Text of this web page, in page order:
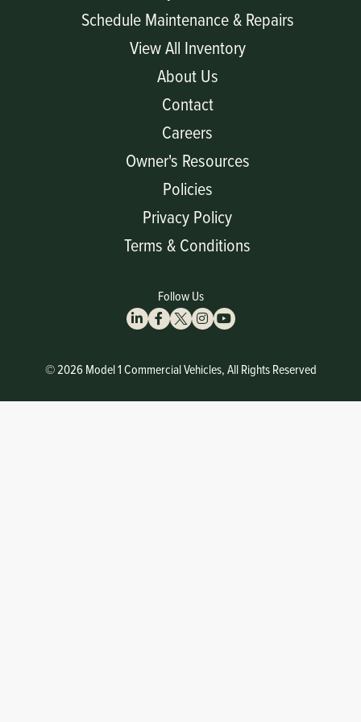
Schedule Maintenance & Repairs
View All Inventory
About Us
Contact
Careers
Owner's Resources
Policies
Privacy Policy
Terms & Conditions
© 2026 Model 1 Commercial Vehicles, All Rights Reserved
Follow Us